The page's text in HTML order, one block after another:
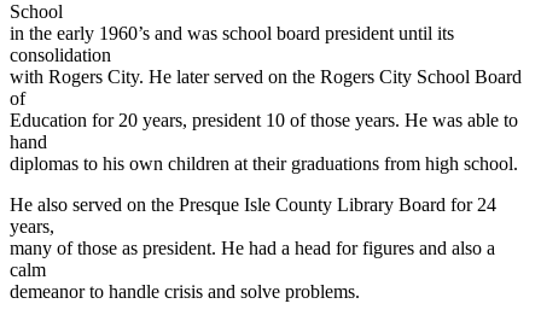
School
in the early 1960’s and was school board president until its
consolidation
with Rogers City. He later served on the Rogers City School Board
of
Education for 20 years, president 10 of those years. He was able to
hand
diplomas to his own children at their graduations from high school.
He also served on the Presque Isle County Library Board for 24
years,
many of those as president. He had a head for figures and also a
calm
demeanor to handle crisis and solve problems.